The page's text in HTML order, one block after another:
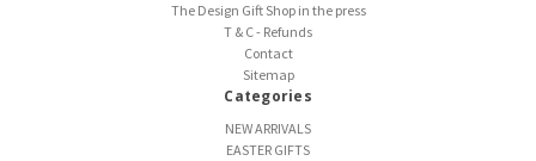
The Design Gift Shop in the press
T & C - Refunds
Contact
Sitemap
Categories
NEW ARRIVALS
EASTER GIFTS